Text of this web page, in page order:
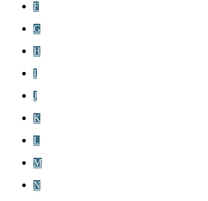
F
G
H
I
J
K
L
M
N